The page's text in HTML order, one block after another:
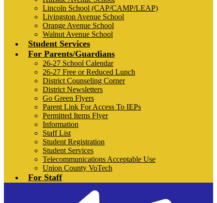
Lincoln School (CAP/CAMP/LEAP)
Livingston Avenue School
Orange Avenue School
Walnut Avenue School
Student Services
For Parents/Guardians
26-27 School Calendar
26-27 Free or Reduced Lunch
District Counseling Corner
District Newsletters
Go Green Flyers
Parent Link For Access To IEPs
Permitted Items Flyer
Information
Staff List
Student Registration
Student Services
Telecommunications Acceptable Use
Union County VoTech
For Staff